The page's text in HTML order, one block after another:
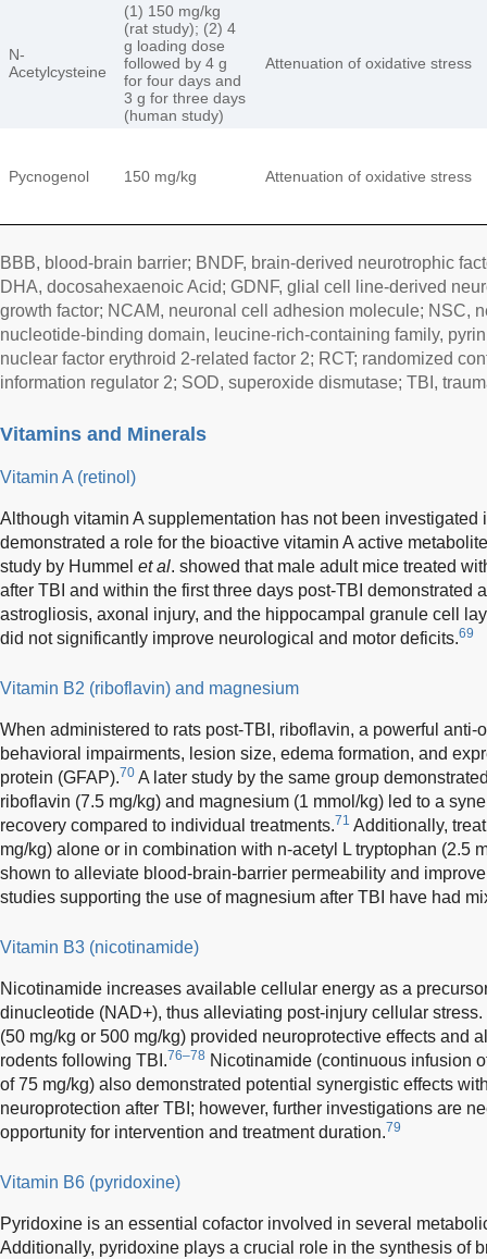
N-
Acetylcysteine
(1) 150 mg/kg
(rat study); (2) 4
g loading dose
followed by 4 g
for four days and
3 g for three days
(human study)
Attenuation of oxidative stress
Pycnogenol 150 mg/kg Attenuation of oxidative stress
BBB, blood-brain barrier; BNDF, brain-derived neurotrophic
DHA, docosahexaenoic Acid; GDNF, glial cell line-derived
growth factor; NCAM, neuronal cell adhesion molecule; NSC,
nucleotide-binding domain, leucine-rich-containing family,
nuclear factor erythroid 2-related factor 2; RCT; randomized
information regulator 2; SOD, superoxide dismutase; TBI,
Vitamins and Minerals
Vitamin A (retinol)
Although vitamin A supplementation has not been investigated
demonstrated a role for the bioactive vitamin A active
study by Hummel et al. showed that male adult mice treated
after TBI and within the first three days post-TBI demonstrated
astrogliosis, axonal injury, and the hippocampal granule cell
did not significantly improve neurological and motor deficits.69
Vitamin B2 (riboflavin) and magnesium
When administered to rats post-TBI, riboflavin, a powerful
behavioral impairments, lesion size, edema formation, and
protein (GFAP).70 A later study by the same group
riboflavin (7.5 mg/kg) and magnesium (1 mmol/kg) led to a
recovery compared to individual treatments.71 Additionally,
mg/kg) alone or in combination with n-acetyl L tryptophan (2.5
shown to alleviate blood-brain-barrier permeability and
studies supporting the use of magnesium after TBI have had
Vitamin B3 (nicotinamide)
Nicotinamide increases available cellular energy as a
dinucleotide (NAD+), thus alleviating post-injury cellular
(50 mg/kg or 500 mg/kg) provided neuroprotective effects and
rodents following TBI.76–78 Nicotinamide (continuous infusion
of 75 mg/kg) also demonstrated potential synergistic effects
neuroprotection after TBI; however, further investigations are
opportunity for intervention and treatment duration.79
Vitamin B6 (pyridoxine)
Pyridoxine is an essential cofactor involved in several
Additionally, pyridoxine plays a crucial role in the synthesis of